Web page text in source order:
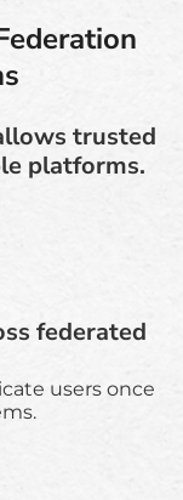
trusted
platforms.
federated
users once